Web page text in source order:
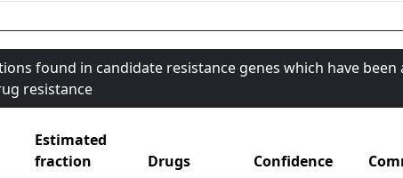
found in candidate resistance genes which have been
resistance
Estimated
fraction
Drugs Confidence